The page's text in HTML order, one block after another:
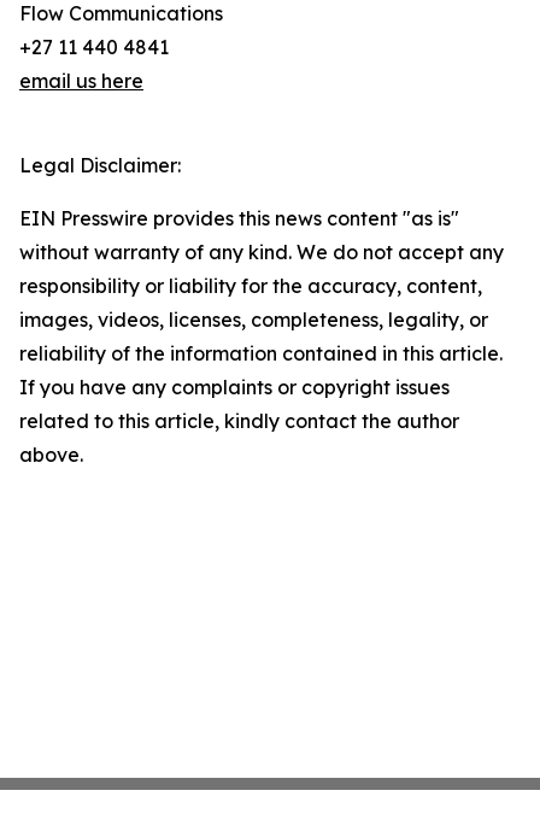
Flow Communications
+27 11 440 4841
email us here
Legal Disclaimer:
EIN Presswire provides this news content "as is"
without warranty of any kind. We do not accept any
responsibility or liability for the accuracy, content,
images, videos, licenses, completeness, legality, or
reliability of the information contained in this article.
If you have any complaints or copyright issues
related to this article, kindly contact the author
above.